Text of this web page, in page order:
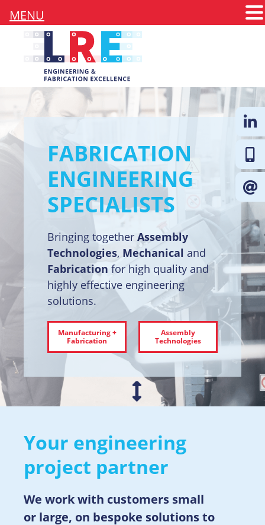
FABRICATION
ENGINEERING
SPECIALISTS
Bringing together Assembly
Technologies, Mechanical and
Fabrication for high quality and
highly effective engineering
solutions.
Manufacturing +
Fabrication
Assembly
Technologies
Your engineering
project partner
We work with customers small
or large, on bespoke solutions to
MENU